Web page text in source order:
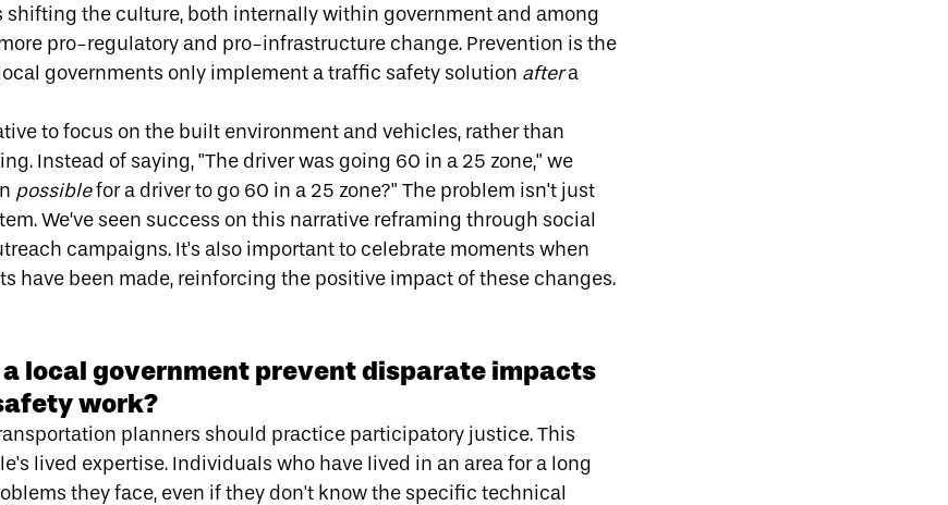
the culture, both internally within government and among
pro-regulatory and pro-infrastructure change. Prevention is the
governments only implement a traffic safety solution aftera
to focus on the built environment and vehicles, rather than
. Instead of saying, "The driver was going 60 in a 25 zone," we
possiblefor a driver to go 60 in a 25 zone?" The problem isn't just
We’ve seen success on this narrative reframing through social
campaigns. It's also important to celebrate moments when
have been made, reinforcing the positive impact of these changes.
local government prevent disparate impacts
work?
planners should practice participatory justice. This
lived expertise. Individuals who have lived in an area for a long
they face, even if they don't know the specific technical